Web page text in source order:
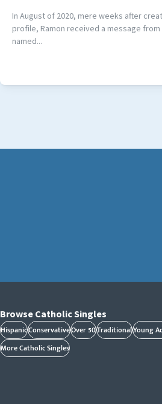
In August of 2020, mere weeks after
profile, Ramon received a message
named...
Browse Catholic Singles
HispanicConservativeOver 50TraditionalYoung
More Catholic Singles